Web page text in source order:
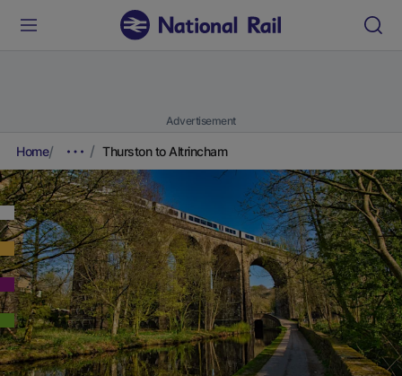
Advertisement
Home Thurston to Altrincham